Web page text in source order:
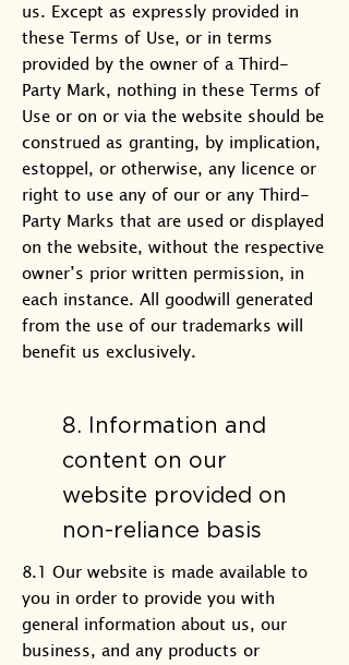
us. Except as expressly provided in
these Terms of Use, or in terms
provided by the owner of a Third-
Party Mark, nothing in these Terms of
Use or on or via the website should be
construed as granting, by implication,
estoppel, or otherwise, any licence or
right to use any of our or any Third-
Party Marks that are used or displayed
on the website, without the respective
owner’s prior written permission, in
each instance. All goodwill generated
from the use of our trademarks will
benefit us exclusively.
8. Information and
content on our
website provided on
non-reliance basis
8.1 Our website is made available to
you in order to provide you with
general information about us, our
business, and any products or